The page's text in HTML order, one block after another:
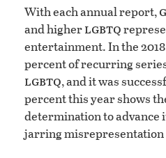
With each annual report,
and higherlgbtq
entertainment. In the
percent of recurring
lgbtq, and it was
percent this year shows
determination to advance
jarring misrepresentation